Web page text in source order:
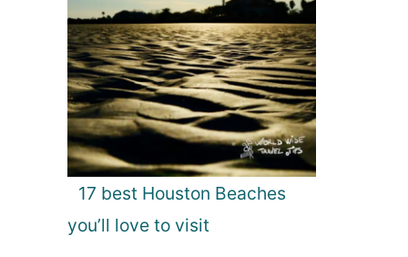
17 best Houston Beaches
you’ll love to visit